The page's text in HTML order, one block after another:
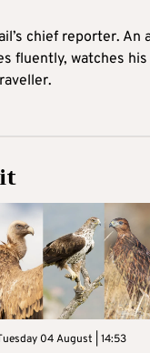
chief reporter.
fluently, watches
04 August | 14:53